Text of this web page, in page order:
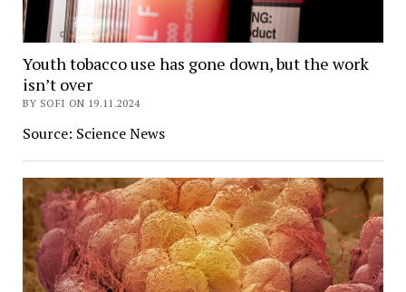
Youth tobacco use has gone down, but the work
isn’t over
BY SOFI ON 19.11.2024
Source: Science News